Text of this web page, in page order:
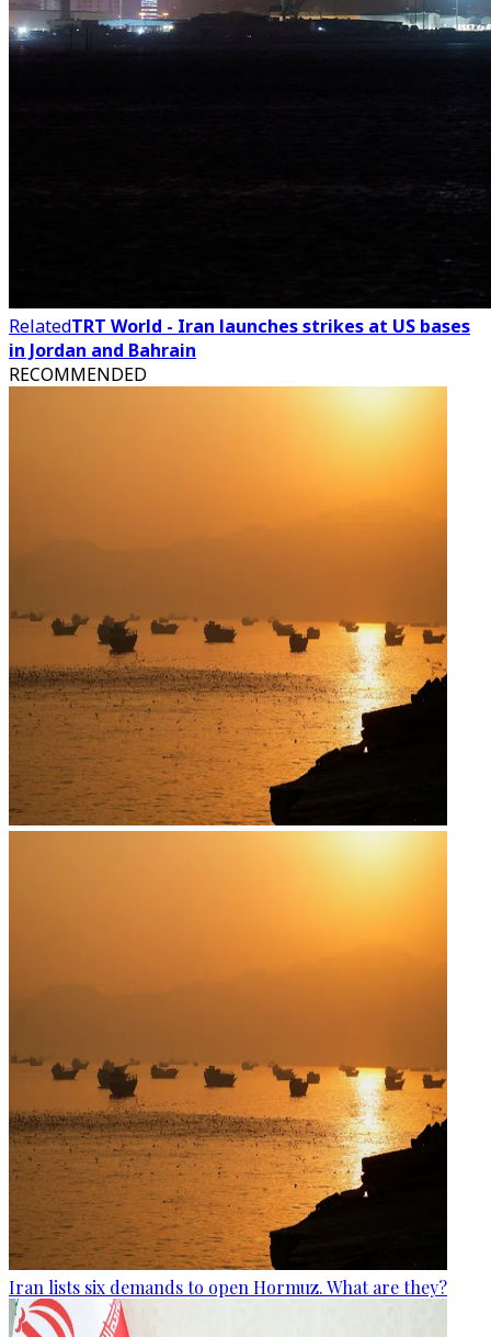
RelatedTRT World - Iran launches strikes at US bases
in Jordan and Bahrain
RECOMMENDED
Iran lists six demands to open Hormuz. What are they?